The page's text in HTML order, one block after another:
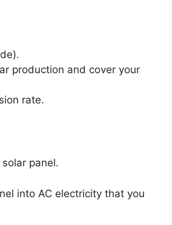
production and cover your
rate.
panel.
into AC electricity that you